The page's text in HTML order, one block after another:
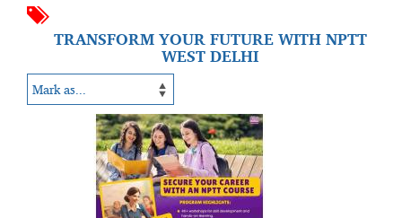
TRANSFORM YOUR FUTURE WITH NPTT
WEST DELHI